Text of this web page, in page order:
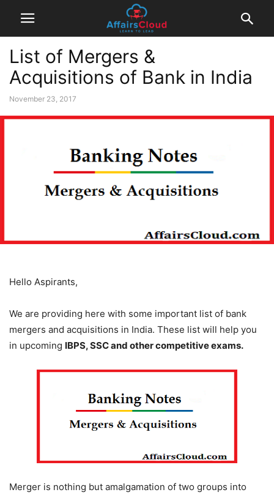
List of Mergers &
Acquisitions of Bank in India
November 23, 2017
Hello Aspirants,
We are providing here with some important list of bank
mergers and acquisitions in India. These list will help you
in upcoming IBPS, SSC and other competitive exams.
Merger is nothing but amalgamation of two groups into